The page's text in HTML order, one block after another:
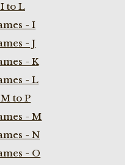
to L
- I
- J
- K
- L
to P
- M
- N
- O